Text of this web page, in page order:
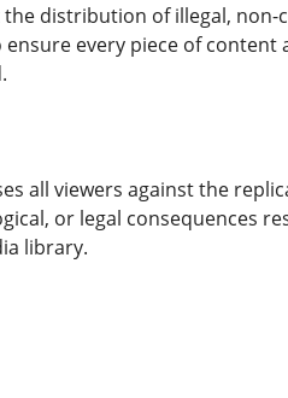
distribution of illegal,
every piece of
all viewers against the
or legal consequences
library.